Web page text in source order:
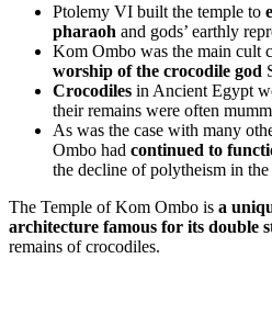
Ptolemy VI built the temple to
pharaoh and gods’ earthly
Kom Ombo was the main cult
worship of the crocodile god
Crocodiles in Ancient Egypt
their remains were often
As was the case with many
Ombo had continued to
the decline of polytheism in
The Temple of Kom Ombo is a
architecture famous for its double
remains of crocodiles.